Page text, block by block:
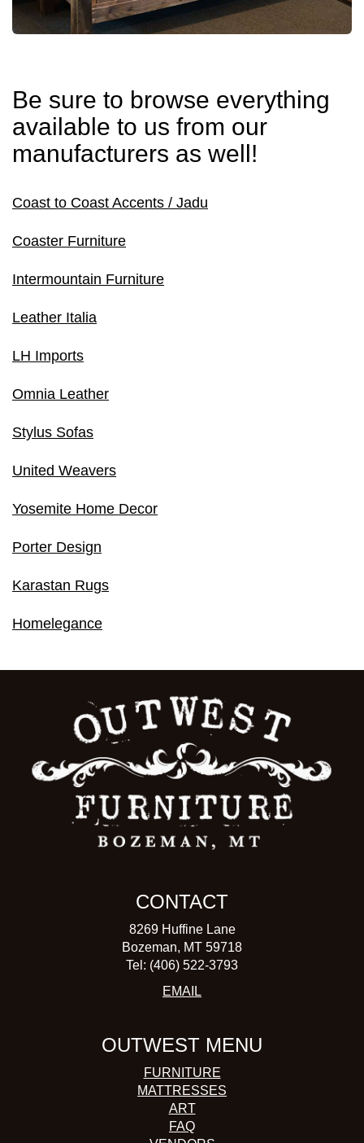
Be sure to browse everything
available to us from our
manufacturers as well!
Coast to Coast Accents / Jadu
Coaster Furniture
Intermountain Furniture
Leather Italia
LH Imports
Omnia Leather
Stylus Sofas
United Weavers
Yosemite Home Decor
Porter Design
Karastan Rugs
Homelegance
CONTACT
8269 Huffine Lane
Bozeman, MT 59718
Tel: (406) 522-3793
EMAIL
OUTWEST MENU
FURNITURE
MATTRESSES
ART
FAQ